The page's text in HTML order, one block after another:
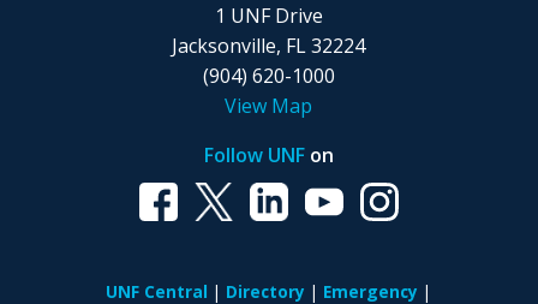
1 UNF Drive
Jacksonville, FL 32224
(904) 620-1000
View Map
Follow UNFon
UNF Central Directory
Emergency